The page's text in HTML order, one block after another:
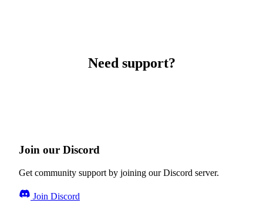
Need support?
Join our Discord
Get community support by joining our Discord server.
Join Discord